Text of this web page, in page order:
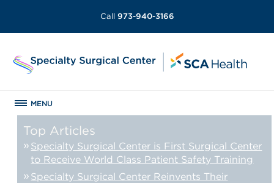
Call 973-940-3166
MENU
Top Articles
Specialty Surgical Center is First Surgical Center
to Receive World Class Patient Safety Training
Specialty Surgical Center Reinvents Their